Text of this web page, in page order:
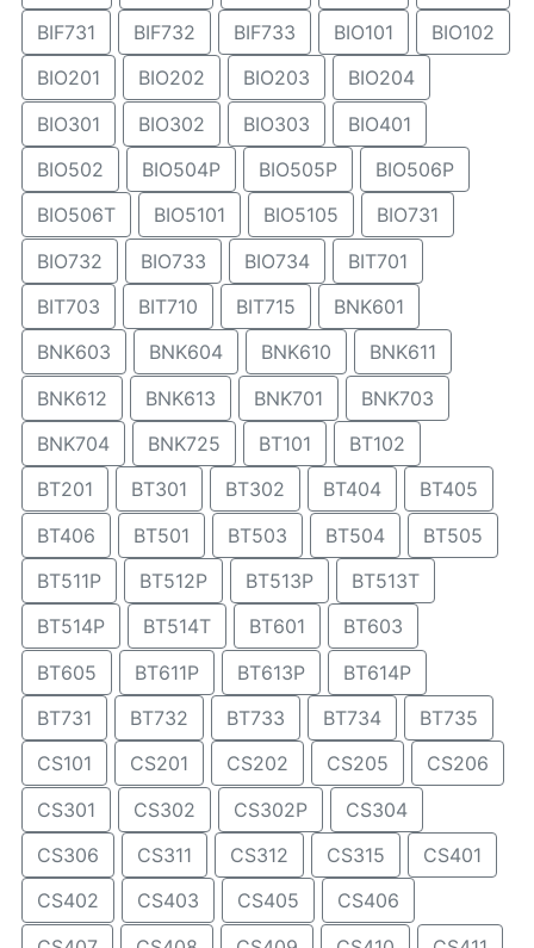
BIF731
BIF732 BIF733 BIO101
BIO102
BIO201
BIO202 BIO203
BIO204
BIO301
BIO302 BIO303
BIO401
BIO502
BIO504P BIO505P
BIO506P
BIO506T
BIO5101 BIO5105
BIO731
BIO732
BIO733 BIO734
BIT701
BIT703
BIT710 BIT715
BNK601
BNK603
BNK604 BNK610
BNK611
BNK612
BNK613 BNK701
BNK703
BNK704
BNK725 BT101
BT102
BT201
BT301 BT302 BT404
BT405
BT406
BT501 BT503 BT504
BT505
BT511P
BT512P BT513P
BT513T
BT514P
BT514T BT601
BT603
BT605
BT611P BT613P
BT614P
BT731
BT732 BT733 BT734
BT735
CS101
CS201 CS202 CS205
CS206
CS301
CS302 CS302P
CS304
CS306
CS311 CS312 CS315
CS401
CS402
CS403 CS405
CS406